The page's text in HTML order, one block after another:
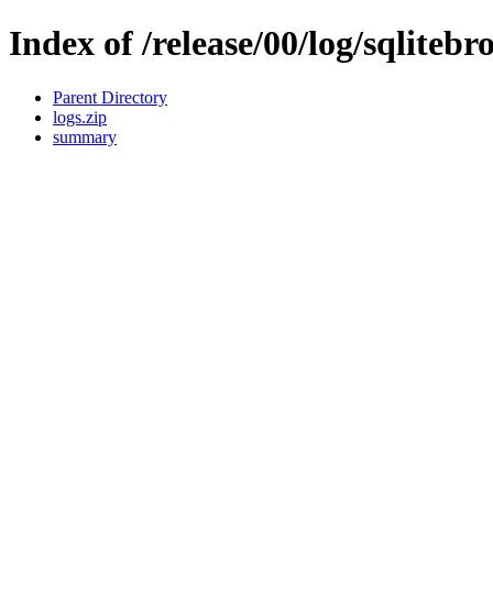
Index of /release/00/log/
Parent Directory
logs.zip
summary